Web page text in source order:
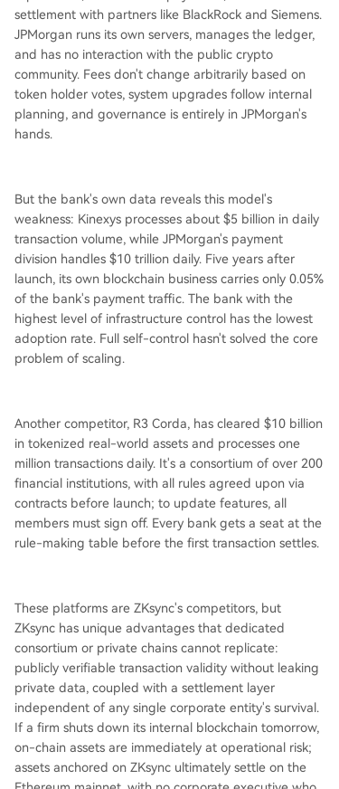
settlement with partners like BlackRock and Siemens.
JPMorgan runs its own servers, manages the ledger,
and has no interaction with the public crypto
community. Fees don't change arbitrarily based on
token holder votes, system upgrades follow internal
planning, and governance is entirely in JPMorgan's
hands.
But the bank's own data reveals this model's
weakness: Kinexys processes about $5 billion in daily
transaction volume, while JPMorgan's payment
division handles $10 trillion daily. Five years after
launch, its own blockchain business carries only 0.05%
of the bank's payment traffic. The bank with the
highest level of infrastructure control has the lowest
adoption rate. Full self-control hasn't solved the core
problem of scaling.
Another competitor, R3 Corda, has cleared $10 billion
in tokenized real-world assets and processes one
million transactions daily. It's a consortium of over 200
financial institutions, with all rules agreed upon via
contracts before launch; to update features, all
members must sign off. Every bank gets a seat at the
rule-making table before the first transaction settles.
These platforms are ZKsync's competitors, but
ZKsync has unique advantages that dedicated
consortium or private chains cannot replicate:
publicly verifiable transaction validity without leaking
private data, coupled with a settlement layer
independent of any single corporate entity's survival.
If a firm shuts down its internal blockchain tomorrow,
on-chain assets are immediately at operational risk;
assets anchored on ZKsync ultimately settle on the